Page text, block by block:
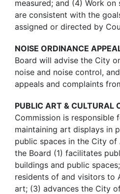
measured; and (4) Work
are consistent with the
assigned or directed by
NOISE ORDINANCE
Board will advise the City
noise and noise control,
appeals and complaints
PUBLIC ART & CULTURAL
Commission is responsible
maintaining art displays in
public spaces in the City of
the Board (1) facilitates
buildings and public
residents of and visitors to
art; (3) advances the City